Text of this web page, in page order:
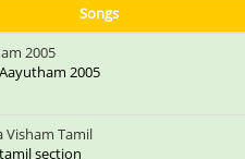
Songs
2005
2005
Visham Tamil
section